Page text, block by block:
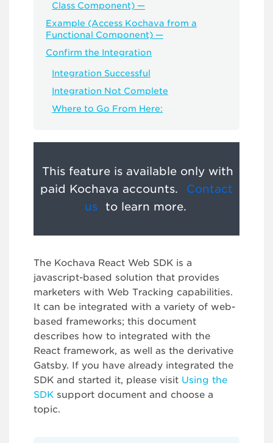
Class Component) —
Example (Access Kochava from a
Functional Component) —
Confirm the Integration
Integration Successful
Integration Not Complete
Where to Go From Here:
This feature is available only with
paid Kochava accounts.
Contact
us
to learn more.
The Kochava React Web SDK is a
javascript-based solution that provides
marketers with Web Tracking capabilities.
It can be integrated with a variety of web-
based frameworks; this document
describes how to integrated with the
React framework, as well as the derivative
Gatsby. If you have already integrated the
SDK and started it, please visit Using the
SDK support document and choose a
topic.